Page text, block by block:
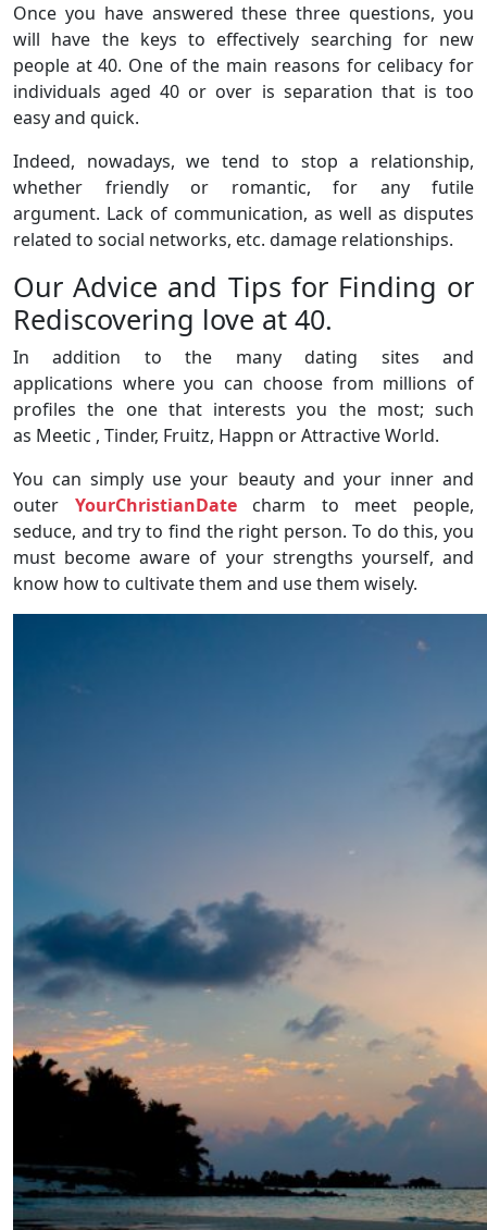
Once you have answered these three questions, you
will have the keys to effectively searching for new
people at 40. One of the main reasons for celibacy for
individuals aged 40 or over is separation that is too
easy and quick.
Indeed, nowadays, we tend to stop a relationship,
whether friendly or romantic, for any futile
argument. Lack of communication, as well as disputes
related to social networks, etc. damage relationships.
Our Advice and Tips for Finding or
Rediscovering love at 40.
In addition to the many dating sites and
applications where you can choose from millions of
profiles the one that interests you the most; such
as Meetic , Tinder, Fruitz, Happn or Attractive World.
You can simply use your beauty and your inner and
outer YourChristianDatecharm to meet people,
seduce, and try to find the right person. To do this, you
must become aware of your strengths yourself, and
know how to cultivate them and use them wisely.